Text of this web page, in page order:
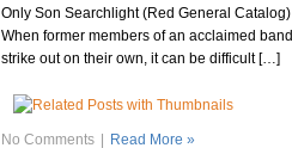
Only Son Searchlight (Red General Catalog)
When former members of an acclaimed band
strike out on their own, it can be difficult […]
No Comments Read More »